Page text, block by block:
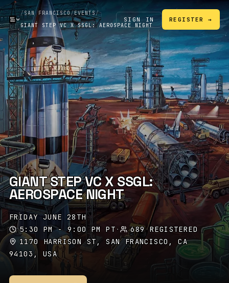
/SAN FRANCISCO/EVENTS/
GIANT STEP VC X SSGL: AEROSPACE NIGHT
SIGN IN REGISTER →
GIANT STEP VC X SSGL:
AEROSPACE NIGHT
FRIDAY JUNE 28TH
5:30 PM - 9:00 PM PT·
689 REGISTERED
1170 HARRISON ST, SAN FRANCISCO, CA
94103, USA